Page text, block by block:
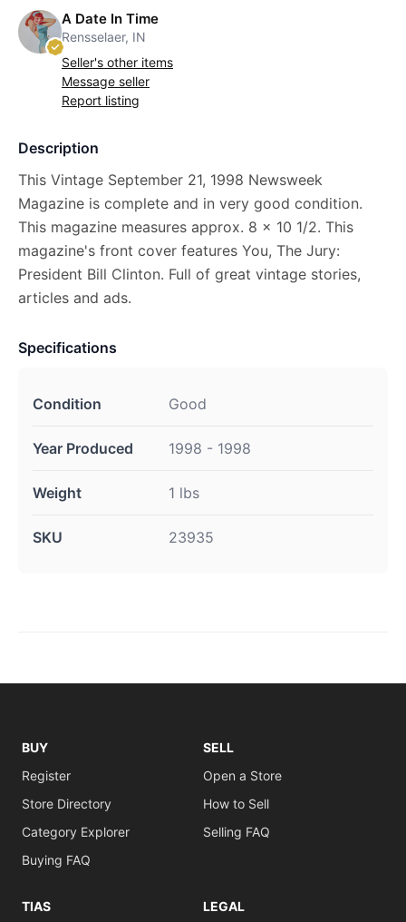
A Date In Time
Rensselaer, IN
Seller's other items
Message seller
Report listing
Description
This Vintage September 21, 1998 Newsweek
Magazine is complete and in very good condition.
This magazine measures approx. 8 x 10 1/2. This
magazine's front cover features You, The Jury:
President Bill Clinton. Full of great vintage stories,
articles and ads.
Specifications
Condition Good
Year Produced 1998 - 1998
Weight 1 lbs
SKU 23935
BUY
Register
Store Directory
Category Explorer
Buying FAQ
SELL
Open a Store
How to Sell
Selling FAQ
TIAS LEGAL